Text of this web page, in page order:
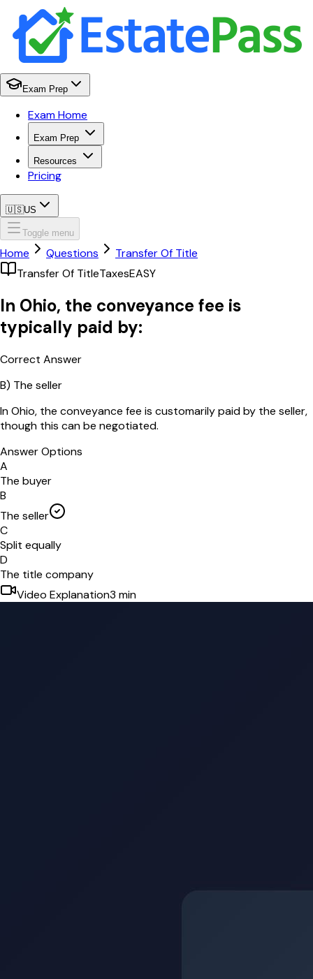
Exam Prep
Exam Home
Exam Prep
Resources
Pricing
🇺🇸US
Toggle menu
Home Questions
Transfer Of Title
Transfer Of TitleTaxesEASY
In Ohio, the conveyance fee is
typically paid by:
Correct Answer
B) The seller
In Ohio, the conveyance fee is customarily paid by the seller,
though this can be negotiated.
Answer Options
A
The buyer
B
The seller
C
Split equally
D
The title company
Video Explanation3 min